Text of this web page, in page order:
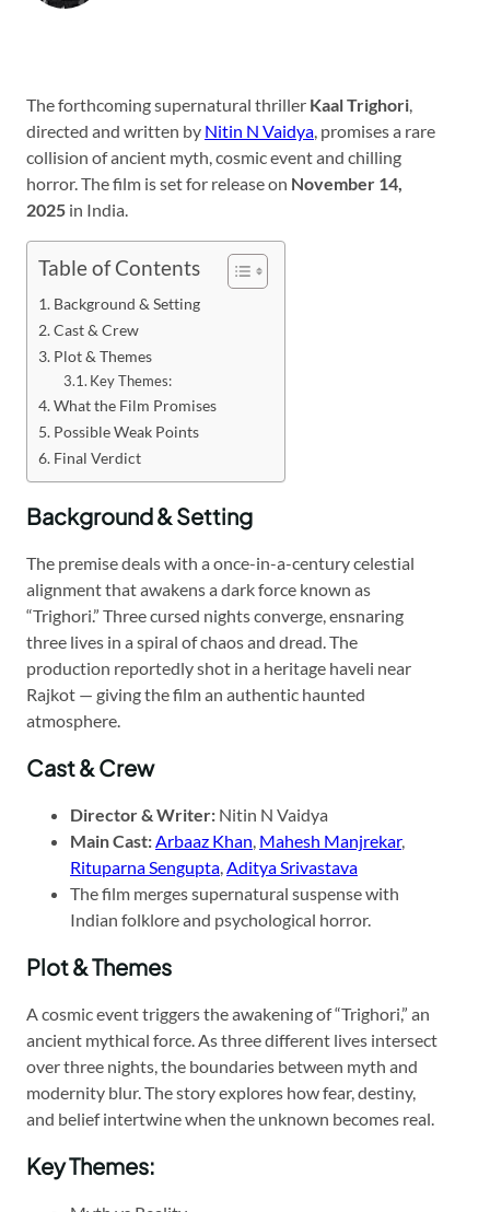
The forthcoming supernatural thriller Kaal Trighori,
directed and written by Nitin N Vaidya, promises a rare
collision of ancient myth, cosmic event and chilling
horror. The film is set for release on November 14,
2025 in India.
Table of Contents
Background & Setting
Cast & Crew
Plot & Themes
Key Themes:
What the Film Promises
Possible Weak Points
Final Verdict
Background & Setting
The premise deals with a once-in-a-century celestial
alignment that awakens a dark force known as
“Trighori.” Three cursed nights converge, ensnaring
three lives in a spiral of chaos and dread. The
production reportedly shot in a heritage haveli near
Rajkot — giving the film an authentic haunted
atmosphere.
Cast & Crew
Director & Writer: Nitin N Vaidya
Main Cast:Arbaaz Khan, Mahesh Manjrekar,
Rituparna Sengupta,Aditya Srivastava
The film merges supernatural suspense with
Indian folklore and psychological horror.
Plot & Themes
A cosmic event triggers the awakening of “Trighori,” an
ancient mythical force. As three different lives intersect
over three nights, the boundaries between myth and
modernity blur. The story explores how fear, destiny,
and belief intertwine when the unknown becomes real.
Key Themes: